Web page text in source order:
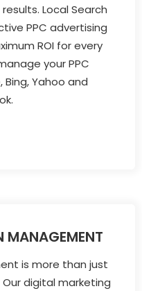
Local Search
PPC advertising
ROI for every
your PPC
Yahoo and
MANAGEMENT
is more than just
digital marketing